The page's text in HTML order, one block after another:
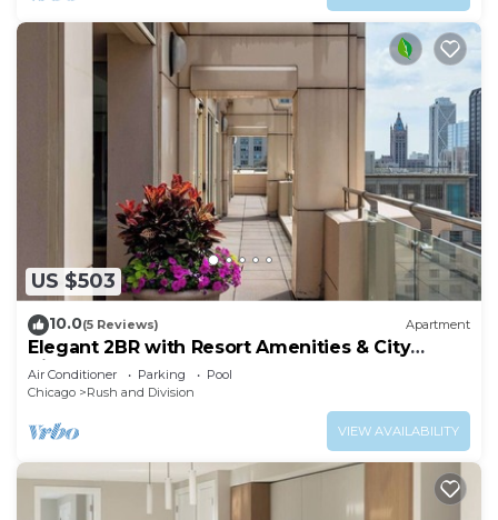
US $503
10.0(5 Reviews) Apartment
Elegant 2BR with Resort Amenities & City
Views
Air Conditioner Parking
Pool
Chicago
Rush and Division
VIEW AVAILABILITY